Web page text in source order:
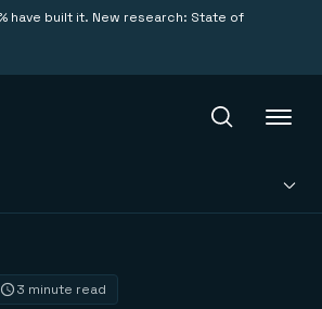
have built it. New research: State of
3 minute read